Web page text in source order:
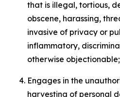
that is illegal, tortious,
obscene, harassing,
invasive of privacy or
inflammatory,
otherwise objectionable;
Engages in the
harvesting of personal